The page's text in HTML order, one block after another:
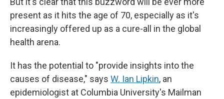
present as it hits the age of 70, especially as it's
increasingly offered up as a cure-all in the global
health arena.
It has the potential to "provide insights into the
causes of disease," says W. Ian Lipkin, an
epidemiologist at Columbia University's Mailman